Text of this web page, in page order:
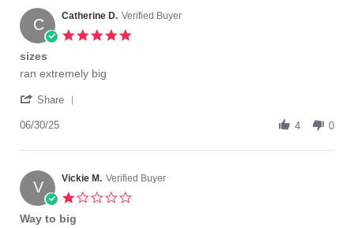
on
20
Jul
C Catherine D. Verified Buyer
sizes
Review
Catherine
on
Jun
review
sizes
ran extremely big
Share
Catherine
on
30
Jun
06/30/25 4 0
V Vickie M. Verified Buyer
Way to big